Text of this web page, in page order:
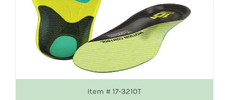
Item # 17-3210T